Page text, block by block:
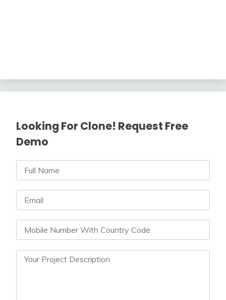
Looking For Clone! Request Free
Demo